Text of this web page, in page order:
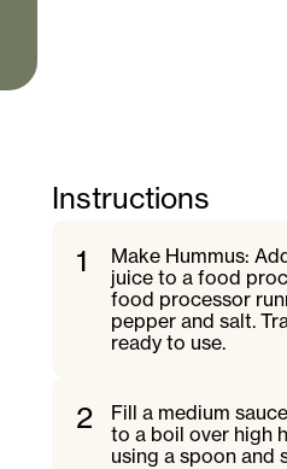
Instructions
1
Make Hummus:
juice to a food
food processor
pepper and salt.
ready to use.
2
Fill a medium
to a boil over high
using a spoon and